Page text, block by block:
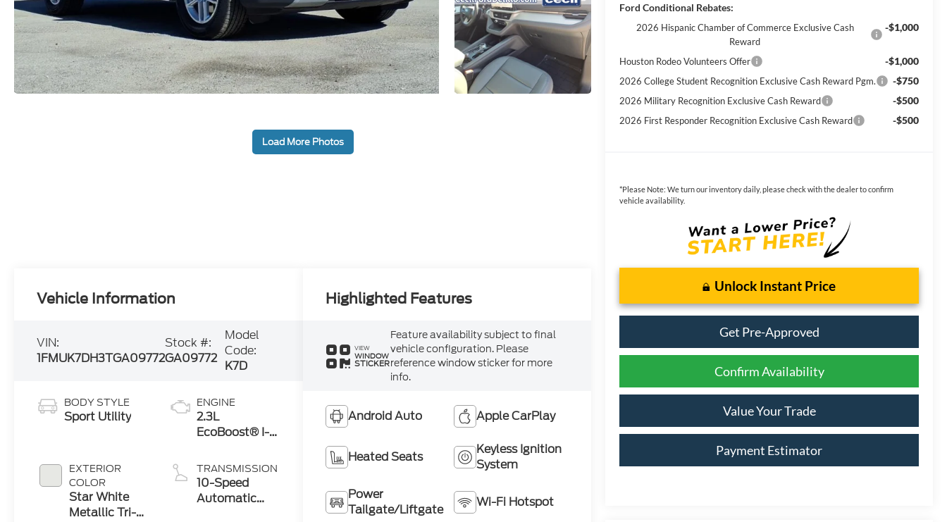
Load More Photos
Ford Conditional Rebates:
2026 Hispanic Chamber of Commerce Exclusive Cash
Reward
-$1,000
Houston Rodeo Volunteers Offer -$1,000
2026 College Student Recognition Exclusive Cash Reward Pgm. -$750
2026 Military Recognition Exclusive Cash Reward -$500
2026 First Responder Recognition Exclusive Cash Reward -$500
*Please Note: We turn our inventory daily, please check with the dealer to confirm
vehicle availability.
Unlock Instant Price
Get Pre-Approved
Confirm Availability
Value Your Trade
Payment Estimator
Vehicle Information
VIN:
1FMUK7DH3TGA09772
Stock #:
GA09772
Model
Code:
K7D
BODY STYLE
Sport Utility
EXTERIOR
COLOR
Star White
Metallic Tri-
ENGINE
2.3L
EcoBoost® I-4
Auto Start-
Stop
Technology
TRANSMISSION
10-Speed
Automatic
Highlighted Features
VIEW
WINDOW
STICKER
Feature availability subject to final
vehicle configuration. Please
reference window sticker for more
info.
Android Auto Apple CarPlay
Heated Seats
Keyless Ignition
System
Power
Tailgate/Liftgate
Wi-Fi Hotspot